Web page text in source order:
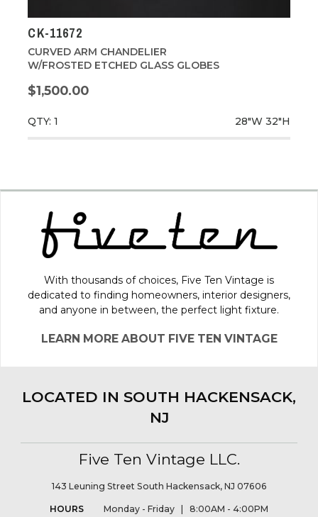
CK-11672
CURVED ARM CHANDELIER
W/FROSTED ETCHED GLASS GLOBES
$1,500.00
QTY: 1 28"W 32"H
With thousands of choices, Five Ten Vintage is
dedicated to finding homeowners, interior designers,
and anyone in between, the perfect light fixture.
LEARN MORE ABOUT FIVE TEN VINTAGE
LOCATED IN SOUTH HACKENSACK,
NJ
Five Ten Vintage LLC.
143 Leuning Street South Hackensack, NJ 07606
HOURS Monday - Friday | 8:00AM - 4:00PM